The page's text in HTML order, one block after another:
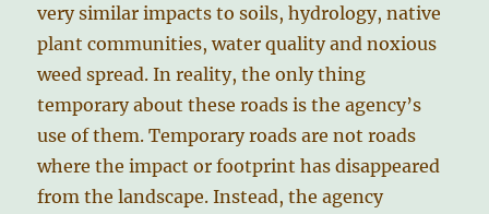
very similar impacts to soils, hydrology, native
plant communities, water quality and noxious
weed spread. In reality, the only thing
temporary about these roads is the agency’s
use of them. Temporary roads are not roads
where the impact or footprint has disappeared
from the landscape. Instead, the agency